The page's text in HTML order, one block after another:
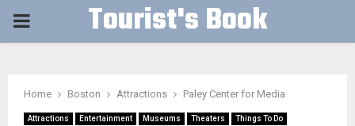
PRIMARY Tourist's Book
Home Boston Attractions Paley Center for Media
Attractions Entertainment Museums Theaters Things To Do